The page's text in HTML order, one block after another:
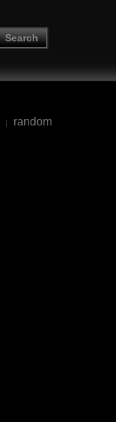
Search
| random